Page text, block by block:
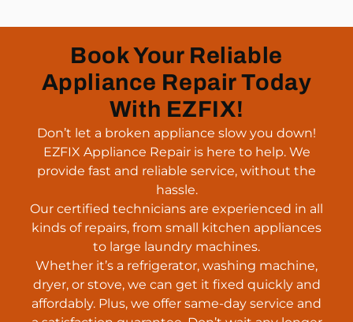
Book Your Reliable
Appliance Repair Today
With EZFIX!
Don’t let a broken appliance slow you down!
EZFIX Appliance Repair is here to help. We
provide fast and reliable service, without the
hassle.
Our certified technicians are experienced in all
kinds of repairs, from small kitchen appliances
to large laundry machines.
Whether it’s a refrigerator, washing machine,
dryer, or stove, we can get it fixed quickly and
affordably. Plus, we offer same-day service and